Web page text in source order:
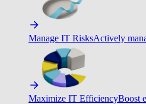
Manage IT RisksActively
Maximize IT EfficiencyBoost